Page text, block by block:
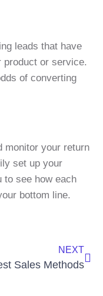
leads that have
product or service.
of converting
monitor your return
set up your
to see how each
bottom line.
NEXT
Sales Methods